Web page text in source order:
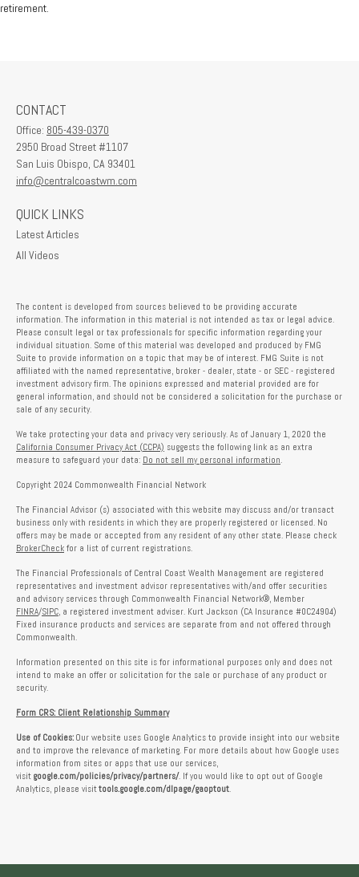
retirement.
CONTACT
Office: 805-439-0370
2950 Broad Street #1107
San Luis Obispo, CA 93401
info@centralcoastwm.com
QUICK LINKS
Latest Articles
All Videos
The content is developed from sources believed to be providing accurate
information. The information in this material is not intended as tax or legal advice.
Please consult legal or tax professionals for specific information regarding your
individual situation. Some of this material was developed and produced by FMG
Suite to provide information on a topic that may be of interest. FMG Suite is not
affiliated with the named representative, broker - dealer, state - or SEC - registered
investment advisory firm. The opinions expressed and material provided are for
general information, and should not be considered a solicitation for the purchase or
sale of any security.
We take protecting your data and privacy very seriously. As of January 1, 2020 the
California Consumer Privacy Act (CCPA) suggests the following link as an extra
measure to safeguard your data: Do not sell my personal information.
Copyright 2024 Commonwealth Financial Network
The Financial Advisor (s) associated with this website may discuss and/or transact
business only with residents in which they are properly registered or licensed. No
offers may be made or accepted from any resident of any other state. Please check
BrokerCheck for a list of current registrations.
The Financial Professionals of Central Coast Wealth Management are registered
representatives and investment advisor representatives with/and offer securities
and advisory services through Commonwealth Financial Network®, Member
FINRA/SIPC, a registered investment adviser. Kurt Jackson (CA Insurance #0C24904)
Fixed insurance products and services are separate from and not offered through
Commonwealth.
Information presented on this site is for informational purposes only and does not
intend to make an offer or solicitation for the sale or purchase of any product or
security.
Form CRS: Client Relationship Summary
Use of Cookies: Our website uses Google Analytics to provide insight into our website
and to improve the relevance of marketing. For more details about how Google uses
information from sites or apps that use our services,
visit google.com/policies/privacy/partners/. If you would like to opt out of Google
Analytics, please visittools.google.com/dlpage/gaoptout.